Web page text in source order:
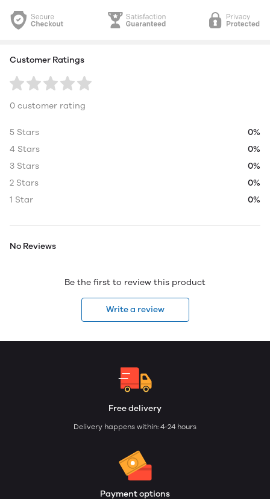
Customer Ratings
0 customer rating
5 Stars
0%
4 Stars
0%
3 Stars
0%
2 Stars
0%
1 Star
0%
No Reviews
Be the first to review this product
Write a review
Free delivery
Delivery happens within: 4-24 hours
Payment options